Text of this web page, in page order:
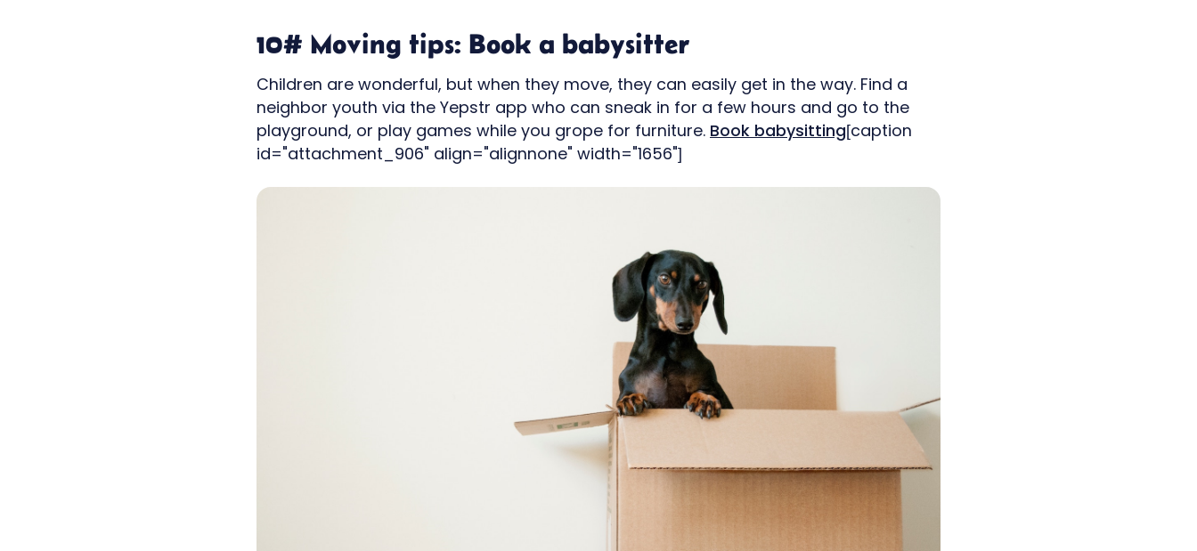
10# Moving tips: Book a babysitter
Children are wonderful, but when they move, they can easily get in the way. Find a
neighbor youth via the Yepstr app who can sneak in for a few hours and go to the
playground, or play games while you grope for furniture. Book babysitting[caption
id="attachment_906" align="alignnone" width="1656"]